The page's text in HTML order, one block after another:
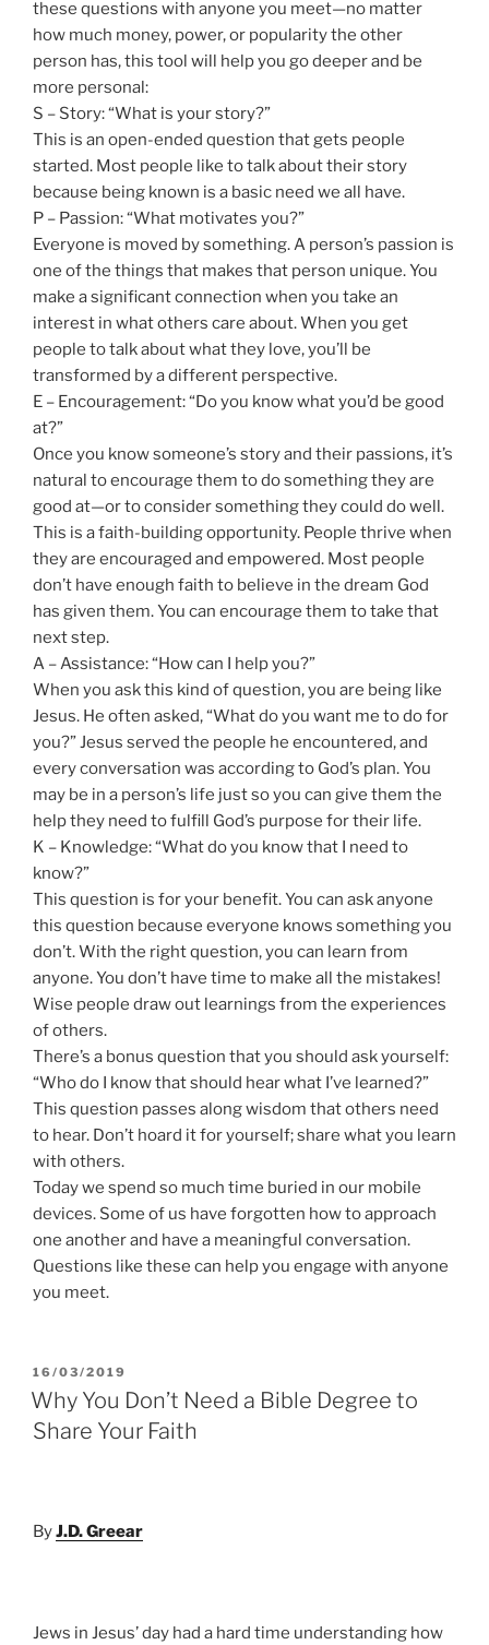
these questions with anyone you meet—no matter
how much money, power, or popularity the other
person has, this tool will help you go deeper and be
more personal:
S – Story: “What is your story?”
This is an open-ended question that gets people
started. Most people like to talk about their story
because being known is a basic need we all have.
P – Passion: “What motivates you?”
Everyone is moved by something. A person’s passion is
one of the things that makes that person unique. You
make a significant connection when you take an
interest in what others care about. When you get
people to talk about what they love, you’ll be
transformed by a different perspective.
E – Encouragement: “Do you know what you’d be good
at?”
Once you know someone’s story and their passions, it’s
natural to encourage them to do something they are
good at—or to consider something they could do well.
This is a faith-building opportunity. People thrive when
they are encouraged and empowered. Most people
don’t have enough faith to believe in the dream God
has given them. You can encourage them to take that
next step.
A – Assistance: “How can I help you?”
When you ask this kind of question, you are being like
Jesus. He often asked, “What do you want me to do for
you?” Jesus served the people he encountered, and
every conversation was according to God’s plan. You
may be in a person’s life just so you can give them the
help they need to fulfill God’s purpose for their life.
K – Knowledge: “What do you know that I need to
know?”
This question is for your benefit. You can ask anyone
this question because everyone knows something you
don’t. With the right question, you can learn from
anyone. You don’t have time to make all the mistakes!
Wise people draw out learnings from the experiences
of others.
There’s a bonus question that you should ask yourself:
“Who do I know that should hear what I’ve learned?”
This question passes along wisdom that others need
to hear. Don’t hoard it for yourself; share what you learn
with others.
Today we spend so much time buried in our mobile
devices. Some of us have forgotten how to approach
one another and have a meaningful conversation.
Questions like these can help you engage with anyone
you meet.
POSTED
ON
16/03/2019
Why You Don’t Need a Bible Degree to
Share Your Faith
ByJ.D. Greear
Jews in Jesus’ day had a hard time understanding how